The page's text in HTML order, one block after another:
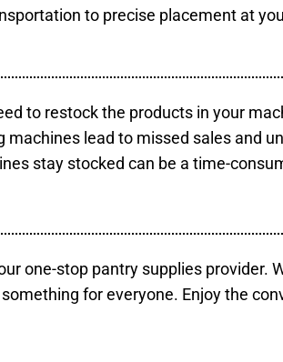
to precise placement at
to restock the products in your
lead to missed sales and
stay stocked can be a time-
one-stop pantry supplies provider.
for everyone. Enjoy the